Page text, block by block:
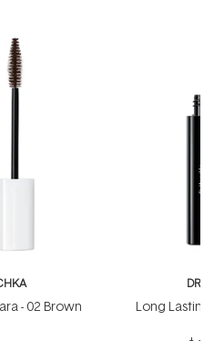
- 02 Brown
DR.
Long Lasting